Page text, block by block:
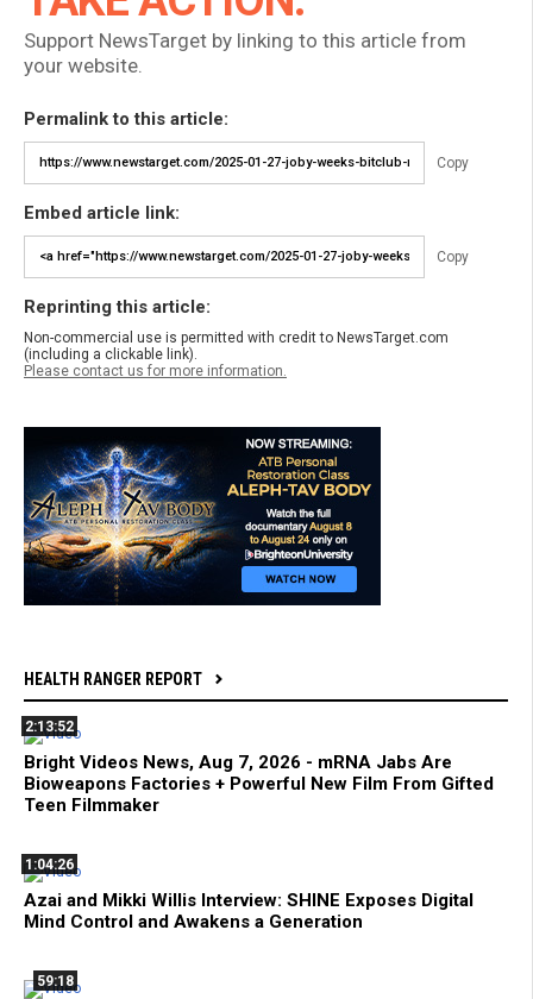
Support NewsTarget by linking to this article from
your website.
Permalink to this article:
Copy
Embed article link:
Copy
Reprinting this article:
Non-commercial use is permitted with credit to NewsTarget.com
(including a clickable link).
Please contact us for more information.
HEALTH RANGER REPORT
2:13:52
Bright Videos News, Aug 7, 2026 - mRNA Jabs Are
Bioweapons Factories + Powerful New Film From Gifted
Teen Filmmaker
1:04:26
Azai and Mikki Willis Interview: SHINE Exposes Digital
Mind Control and Awakens a Generation
59:18